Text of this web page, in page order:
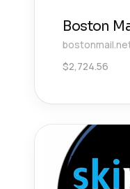
Boston
$2,724.56